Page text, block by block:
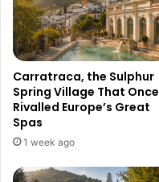
Carratraca, the Sulphur
Spring Village That Once
Rivalled Europe’s Great
Spas
1 week ago